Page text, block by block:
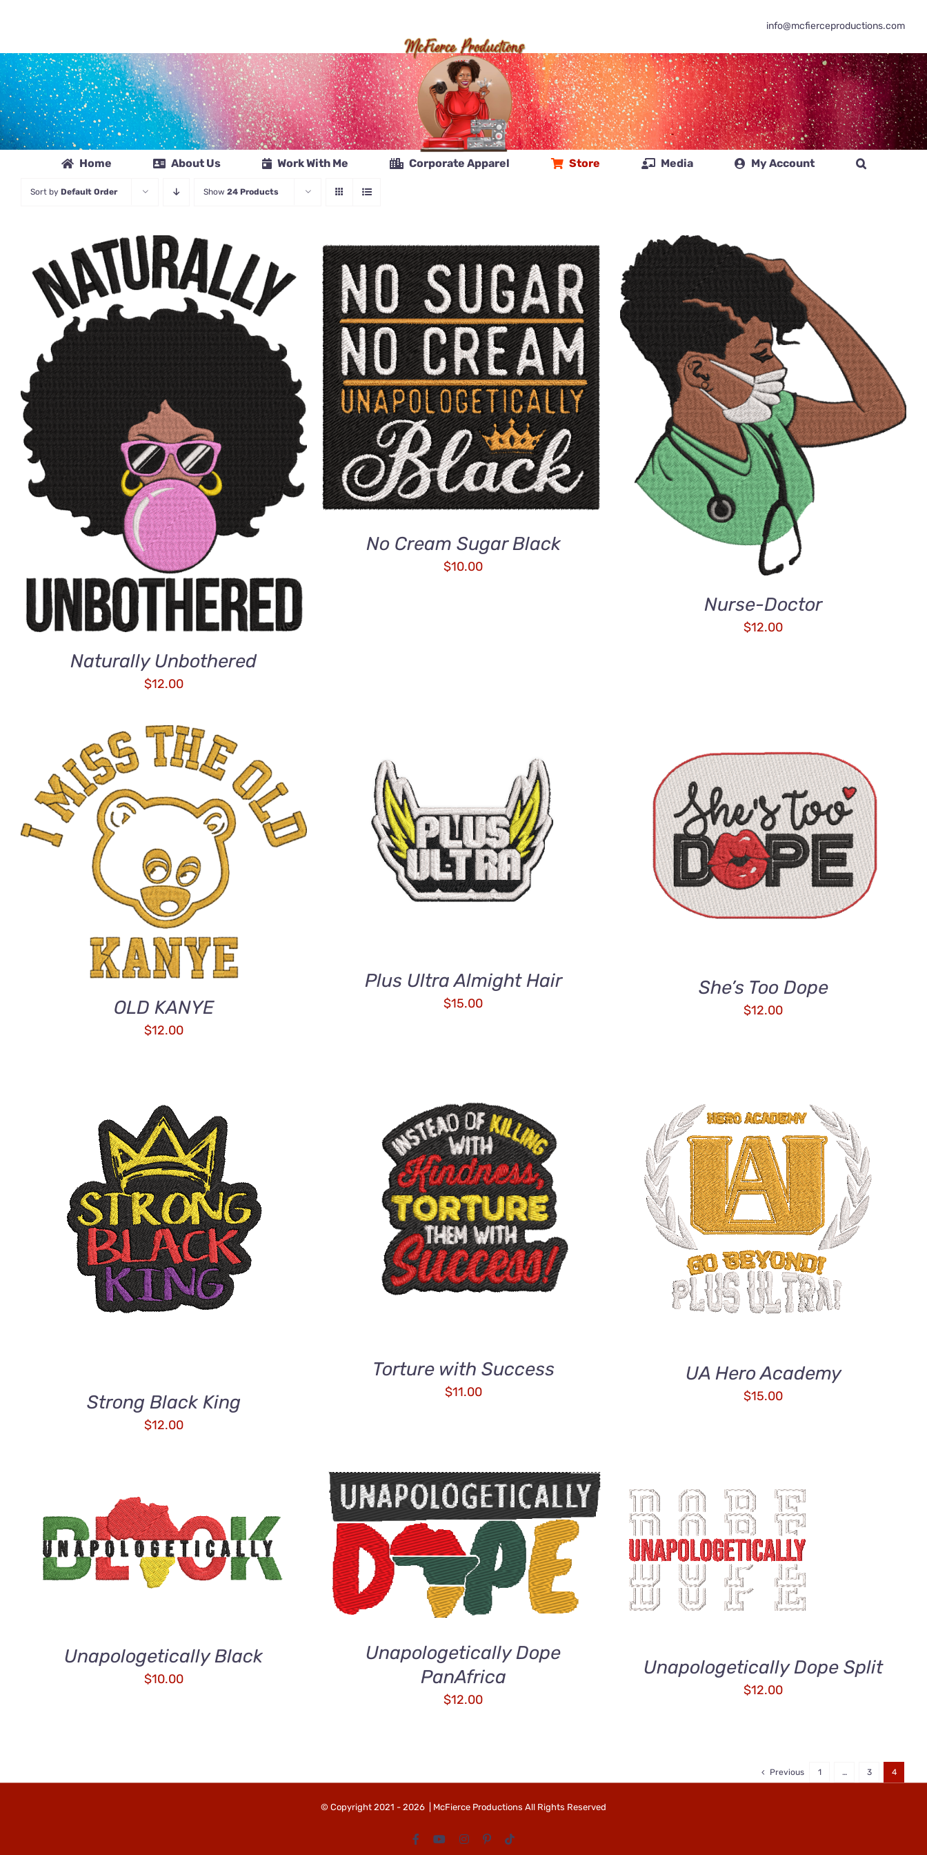
content
info@mcfierceproductions.com
Home About Us Work With Me Corporate Apparel Store Media My Account
Sort by Default Order Show 24 Products
ADD TO CART / QUICK VIEW
Naturally Unbothered
$12.00
ADD TO CART / QUICK VIEW
No Cream Sugar Black
$10.00
ADD TO CART / QUICK VIEW
Nurse-Doctor
$12.00
ADD TO CART / QUICK VIEW
OLD KANYE
$12.00
ADD TO CART / QUICK VIEW
Plus Ultra Almight Hair
$15.00
ADD TO CART / QUICK VIEW
She’s Too Dope
$12.00
ADD TO CART / QUICK VIEW
Strong Black King
$12.00
ADD TO CART / QUICK VIEW
Torture with Success
$11.00
ADD TO CART QUICK VIEW
UA Hero Academy
$15.00
ADD TO CART / QUICK VIEW
Unapologetically Black
$10.00
ADD TO CART / QUICK VIEW
Unapologetically Dope
PanAfrica
$12.00
ADD TO CART / QUICK VIEW
Unapologetically Dope Split
$12.00
Previous 1 … 3 4
© Copyright 2021 - 2026 | McFierce Productions All Rights Reserved
FacebookYouTubeInstagram
PinterestTiktok